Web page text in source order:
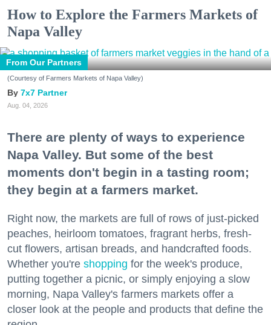
How to Explore the Farmers Markets of
Napa Valley
From Our Partners
(Courtesy of Farmers Markets of Napa Valley)
7x7 Partner
Aug. 04, 2026
There are plenty of ways to experience
Napa Valley. But some of the best
moments don't begin in a tasting room;
they begin at a farmers market.
Right now, the markets are full of rows of just-picked
peaches, heirloom tomatoes, fragrant herbs, fresh-
cut flowers, artisan breads, and handcrafted foods.
Whether you're shopping for the week's produce,
putting together a picnic, or simply enjoying a slow
morning, Napa Valley's farmers markets offer a
closer look at the people and products that define the